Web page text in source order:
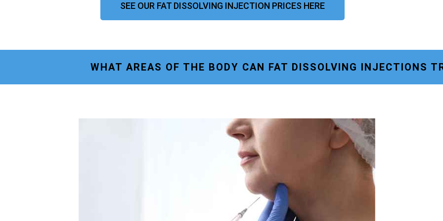
SEE OUR FAT DISSOLVING INJECTION PRICES HERE
WHAT AREAS OF THE BODY CAN FAT DISSOLVING INJECTIONS